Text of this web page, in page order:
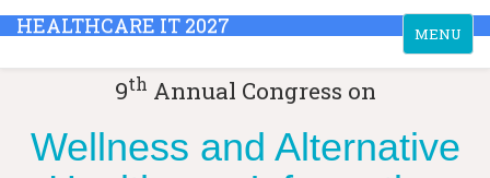
Toggle
navigation
MENU
HEALTHCARE IT 2027
9th Annual Congress on
Wellness and Alternative